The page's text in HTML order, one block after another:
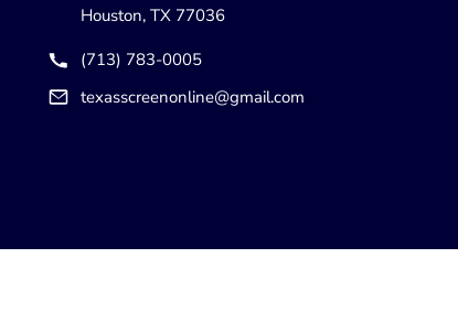
Houston, TX 77036
(713) 783-0005
texasscreenonline@gmail.com